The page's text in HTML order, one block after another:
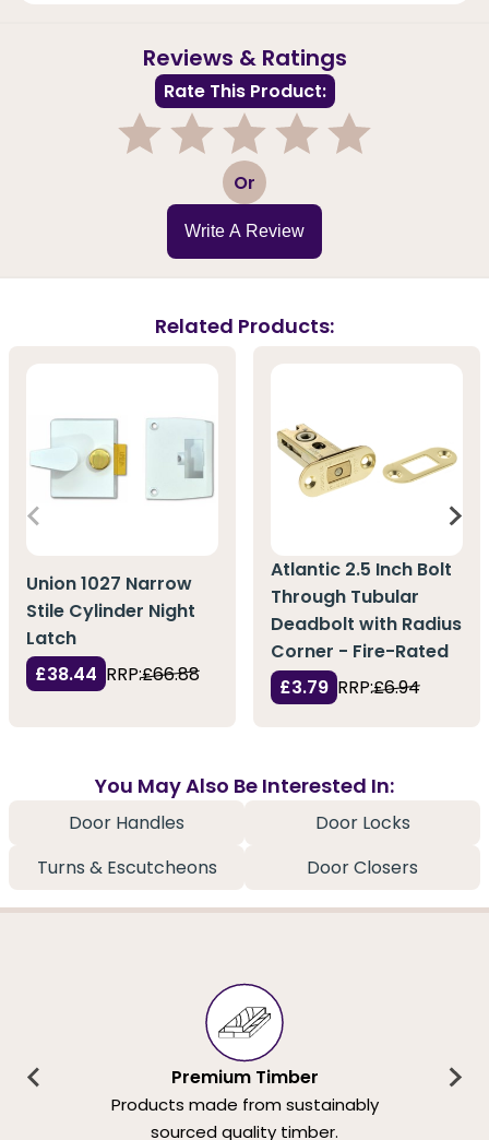
Reviews & Ratings
Rate This Product:
3 Or
Write A Review
Related Products:
Union 1027 Narrow
Stile Cylinder Night
Latch
£38.44 RRP:£66.88
Atlantic 2.5 Inch Bolt
Through Tubular
Deadbolt with Radius
Corner - Fire-Rated
£3.79 RRP:£6.94
You May Also Be Interested In:
Door Handles
Door Locks
Turns & Escutcheons
Door Closers
Premium Timber
Products made from sustainably
sourced quality timber.